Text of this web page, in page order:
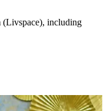
(Livspace), including